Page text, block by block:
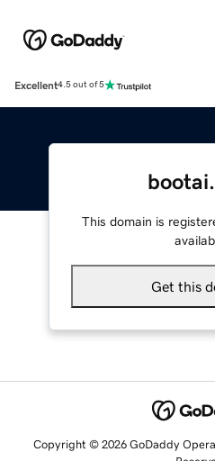
Excellent4.5 out of 5
This domain is
Get this
Copyright © 2026 GoDaddy